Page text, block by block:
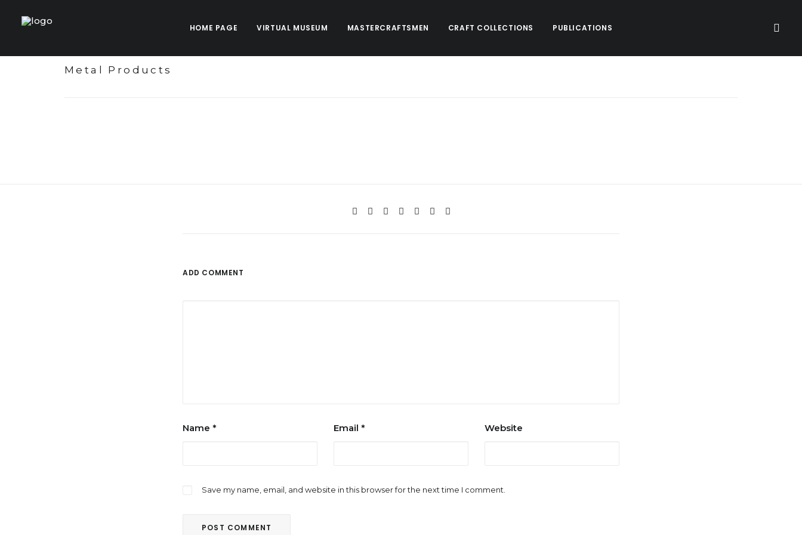
HOME PAGE VIRTUAL MUSEUM MASTERCRAFTSMEN CRAFT COLLECTIONS PUBLICATIONS
Metal Products
ADD COMMENT
Name * Email * Website
Save my name, email, and website in this browser for the next time I comment.